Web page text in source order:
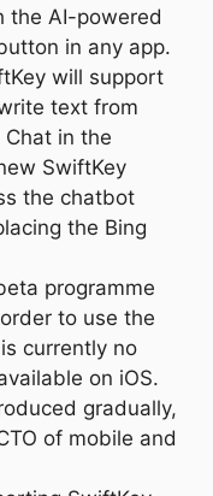
the AI-powered
in any app.
will support
text from
in the
SwiftKey
the chatbot
the Bing
programme
to use the
currently no
on iOS.
gradually,
of mobile and